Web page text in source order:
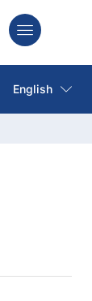
English